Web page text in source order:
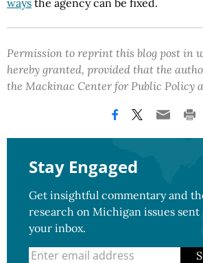
ways the agency can be fixed.
Permission to reprint this blog post in
hereby granted, provided that the
the Mackinac Center for Public Policy
Stay Engaged
Get insightful commentary and
research on Michigan issues
your inbox.